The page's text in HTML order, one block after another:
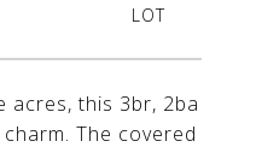
acres, this 3br, 2ba
The covered